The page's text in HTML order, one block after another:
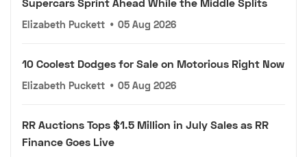
Elizabeth Puckett • 05 Aug 2026
10 Coolest Dodges for Sale on Motorious Right Now
Elizabeth Puckett • 05 Aug 2026
RR Auctions Tops $1.5 Million in July Sales as RR
Finance Goes Live